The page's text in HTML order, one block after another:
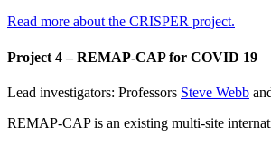
Read more about the CRISPER project.
Project 4 – REMAP-CAP for COVID 19
Lead investigators: Professors Steve Webb
REMAP-CAP is an existing multi-site